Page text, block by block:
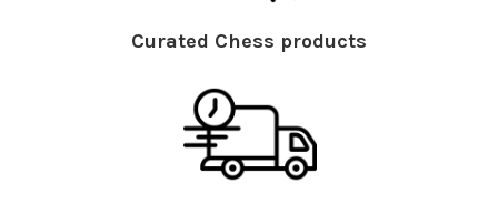
Curated Chess products